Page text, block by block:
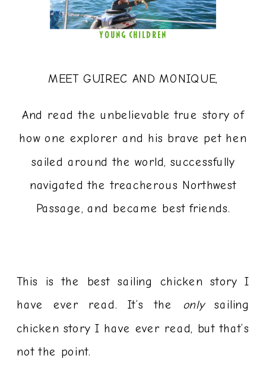
MEET GUIREC AND MONIQUE,
And read the unbelievable true story of
how one explorer and his brave pet hen
sailed around the world, successfully
navigated the treacherous Northwest
Passage, and became best friends.
This is the best sailing chicken story I
have ever read. It’s the onlysailing
chicken story I have ever read, but that’s
not the point.
YOUNG CHILDREN